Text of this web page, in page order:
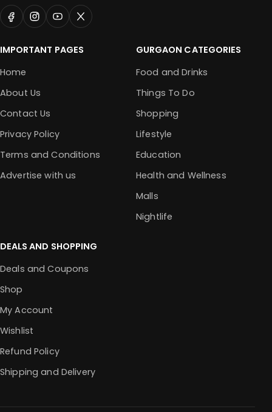
IMPORTANT PAGES
Home
About Us
Contact Us
Privacy Policy
Terms and Conditions
Advertise with us
GURGAON CATEGORIES
Food and Drinks
Things To Do
Shopping
Lifestyle
Education
Health and Wellness
Malls
Nightlife
DEALS AND SHOPPING
Deals and Coupons
Shop
My Account
Wishlist
Refund Policy
Shipping and Delivery